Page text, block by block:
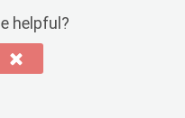
helpful?